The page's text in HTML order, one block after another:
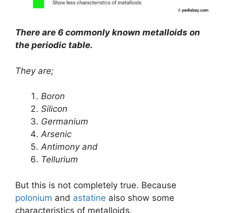
There are 6 commonly known metalloids on
the periodic table.
They are;
Boron
Silicon
Germanium
Arsenic
Antimony and
Tellurium
But this is not completely true. Because
polonium and astatine also show some
characteristics of metalloids.